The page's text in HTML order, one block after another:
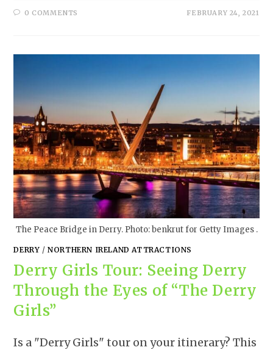
0 COMMENTS FEBRUARY 24, 2021
The Peace Bridge in Derry. Photo: benkrut for Getty Images .
DERRY /NORTHERN IRELAND ATTRACTIONS
Derry Girls Tour: Seeing Derry
Through the Eyes of “The Derry
Girls”
Is a "Derry Girls" tour on your itinerary? This